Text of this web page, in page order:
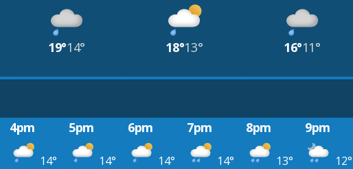
19°14° 18°13° 16°11°
4pm 5pm 6pm 7pm 8pm 9pm
14° 14° 14° 14° 13° 12°